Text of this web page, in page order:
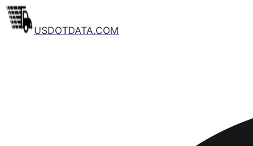
USDOTDATA.COM